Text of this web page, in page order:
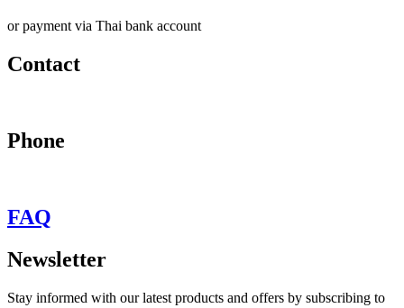
or payment via Thai bank account
Contact
Phone
FAQ
Newsletter
Stay informed with our latest products and offers by subscribing to